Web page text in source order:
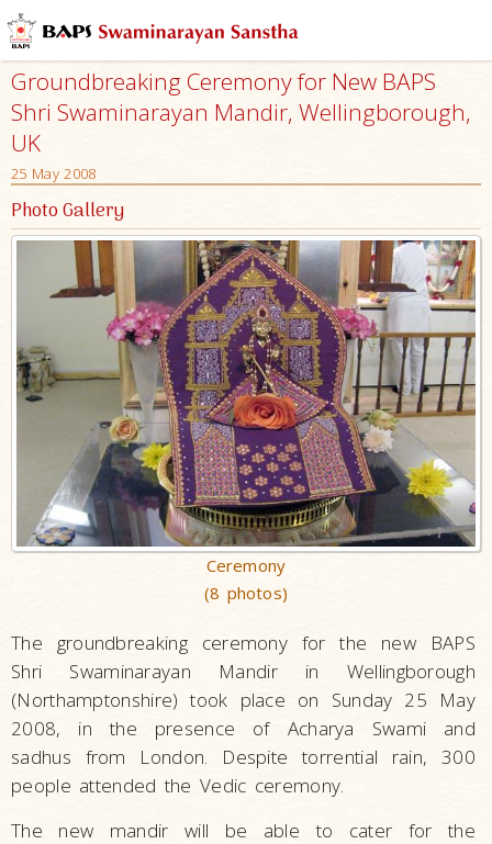
Groundbreaking Ceremony for New BAPS
Shri Swaminarayan Mandir, Wellingborough,
UK
25 May 2008
Photo Gallery
Ceremony
(8 photos)
The groundbreaking ceremony for the new BAPS
Shri Swaminarayan Mandir in Wellingborough
(Northamptonshire) took place on Sunday 25 May
2008, in the presence of Acharya Swami and
sadhus from London. Despite torrential rain, 300
people attended the Vedic ceremony.
The new mandir will be able to cater for the